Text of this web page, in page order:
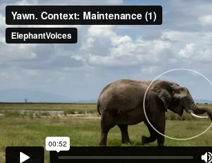
Amparo is at the end of estrus and is separated
given Contact-Rumble to them. She recently Mated
male and is now leaving him. She walks away with
perhaps looking for her family. She Yawns widely
an Ear-Flap-Slide. (Amboseli, Kenya)
Other examples of the behavior